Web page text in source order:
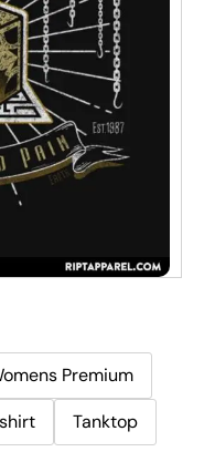
Premium
Tanktop